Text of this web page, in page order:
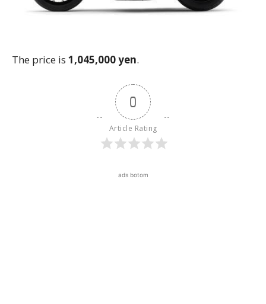
The price is 1,045,000 yen.
0
Article Rating
ads botom